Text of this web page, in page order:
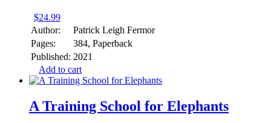
$24.99
Author:
Patrick Leigh Fermor
Pages:
384, Paperback
Published: 2021
Add to cart
A Training School for Elephants